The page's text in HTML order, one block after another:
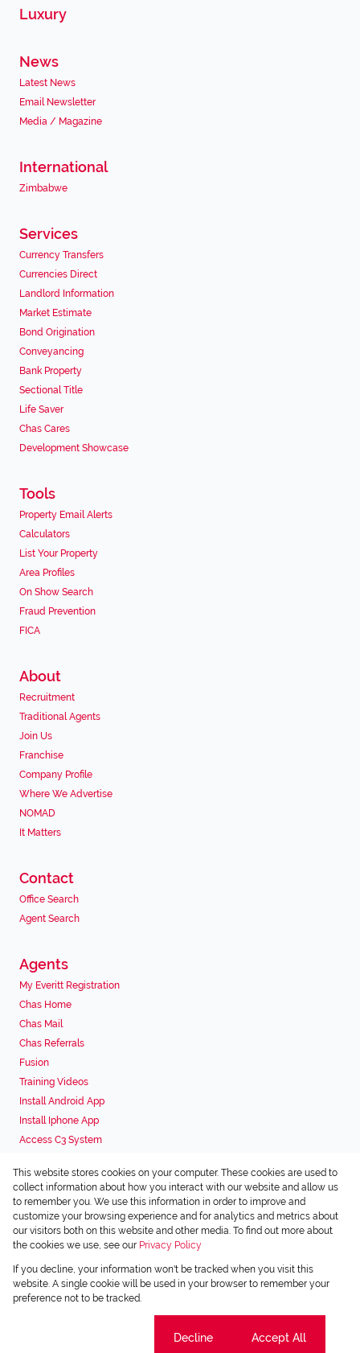
Luxury
News
Latest News
Email Newsletter
Media / Magazine
International
Zimbabwe
Services
Currency Transfers
Currencies Direct
Landlord Information
Market Estimate
Bond Origination
Conveyancing
Bank Property
Sectional Title
Life Saver
Chas Cares
Development Showcase
Tools
Property Email Alerts
Calculators
List Your Property
Area Profiles
On Show Search
Fraud Prevention
FICA
About
Recruitment
Traditional Agents
Join Us
Franchise
Company Profile
Where We Advertise
NOMAD
It Matters
Contact
Office Search
Agent Search
Agents
My Everitt Registration
Chas Home
Chas Mail
Chas Referrals
Fusion
Training Videos
Install Android App
Install Iphone App
Access C3 System
Associated Partners
Registered with the PPRA
Powered byProp Data
Copyright © 2026 Chas Everitt
Request Information
This website stores cookies on your computer. These cookies are used to
collect information about how you interact with our website and allow us
to remember you. We use this information in order to improve and
customize your browsing experience and for analytics and metrics about
our visitors both on this website and other media. To find out more about
the cookies we use, see our Privacy Policy
If you decline, your information won't be tracked when you visit this
website. A single cookie will be used in your browser to remember your
preference not to be tracked.
Decline Accept All